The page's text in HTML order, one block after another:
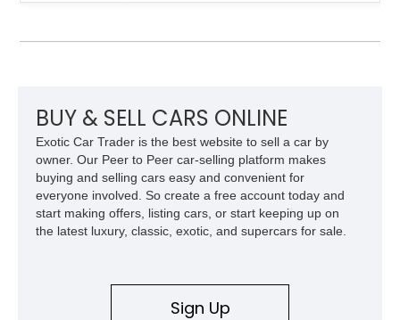
Benz's most celebrated modern classics.
BUY & SELL CARS ONLINE
Exotic Car Trader is the best website to sell a car by
owner. Our Peer to Peer car-selling platform makes
buying and selling cars easy and convenient for
everyone involved. So create a free account today and
start making offers, listing cars, or start keeping up on
the latest luxury, classic, exotic, and supercars for sale.
Sign Up